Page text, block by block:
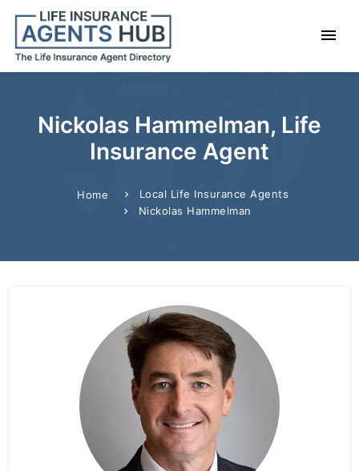
Nickolas Hammelman, Life
Insurance Agent
Home
Local Life Insurance Agents
Nickolas Hammelman